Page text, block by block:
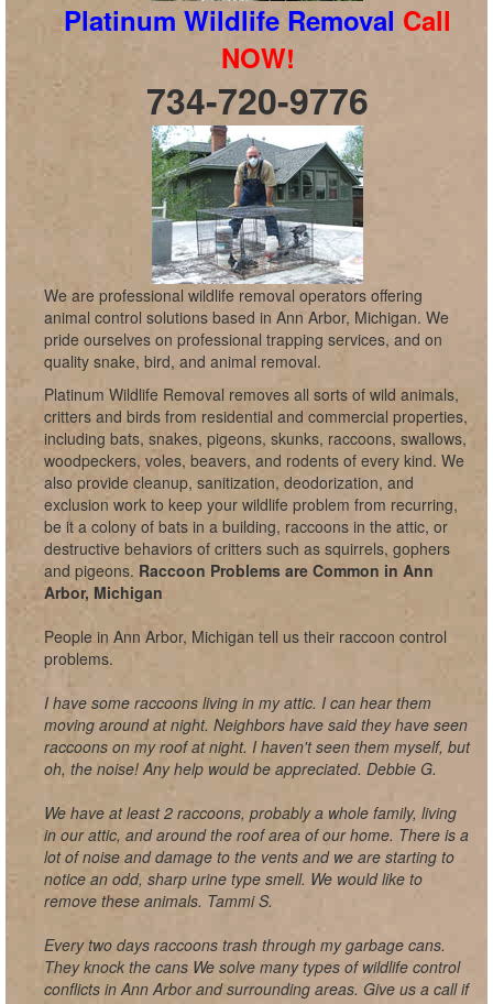
Platinum Wildlife Removal Call
NOW!
734-720-9776
We are professional wildlife removal operators offering
animal control solutions based in Ann Arbor, Michigan. We
pride ourselves on professional trapping services, and on
quality snake, bird, and animal removal.
Platinum Wildlife Removal removes all sorts of wild animals,
critters and birds from residential and commercial properties,
including bats, snakes, pigeons, skunks, raccoons, swallows,
woodpeckers, voles, beavers, and rodents of every kind. We
also provide cleanup, sanitization, deodorization, and
exclusion work to keep your wildlife problem from recurring,
be it a colony of bats in a building, raccoons in the attic, or
destructive behaviors of critters such as squirrels, gophers
and pigeons. Raccoon Problems are Common in Ann
Arbor, Michigan
People in Ann Arbor, Michigan tell us their raccoon control
problems.
I have some raccoons living in my attic. I can hear them
moving around at night. Neighbors have said they have seen
raccoons on my roof at night. I haven't seen them myself, but
oh, the noise! Any help would be appreciated. Debbie G.
We have at least 2 raccoons, probably a whole family, living
in our attic, and around the roof area of our home. There is a
lot of noise and damage to the vents and we are starting to
notice an odd, sharp urine type smell. We would like to
remove these animals. Tammi S.
Every two days raccoons trash through my garbage cans.
They knock the cans We solve many types of wildlife control
conflicts in Ann Arbor and surrounding areas. Give us a call if